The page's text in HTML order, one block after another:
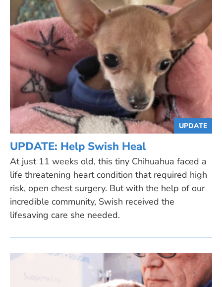
UPDATE
UPDATE: Help Swish Heal
At just 11 weeks old, this tiny Chihuahua faced a
life threatening heart condition that required high
risk, open chest surgery. But with the help of our
incredible community, Swish received the
lifesaving care she needed.